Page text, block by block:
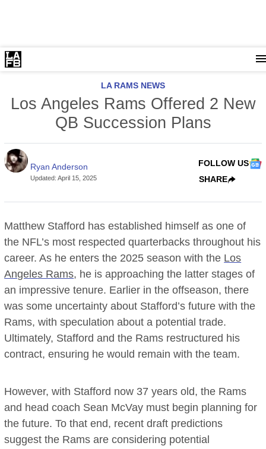
LA RAMS NEWS
Los Angeles Rams Offered 2 New
QB Succession Plans
Ryan Anderson
Updated:April 15, 2025
FOLLOW US
SHARE
Matthew Stafford has established himself as one of
the NFL’s most respected quarterbacks throughout his
career. As he enters the 2025 season with the Los
Angeles Rams, he is approaching the latter stages of
an impressive tenure. Earlier in the offseason, there
was some uncertainty about Stafford’s future with the
Rams, with speculation about a potential trade.
Ultimately, Stafford and the Rams restructured his
contract, ensuring he would remain with the team.
However, with Stafford now 37 years old, the Rams
and head coach Sean McVay must begin planning for
the future. To that end, recent draft predictions
suggest the Rams are considering potential